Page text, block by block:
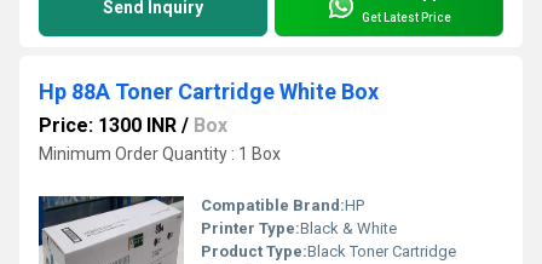
Send Inquiry Get Latest Price
Hp 88A Toner Cartridge White Box
Price: 1300 INR / Box
Minimum Order Quantity : 1 Box
Compatible Brand:HP
Printer Type:Black & White
Product Type:Black Toner Cartridge